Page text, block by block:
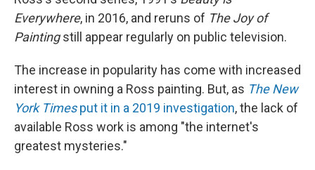
Everywhere, in 2016, and reruns of The Joy of
Paintingstill appear regularly on public television.
The increase in popularity has come with increased
interest in owning a Ross painting. But, as The New
York Timesput it in a 2019 investigation, the lack of
available Ross work is among "the internet's
greatest mysteries."